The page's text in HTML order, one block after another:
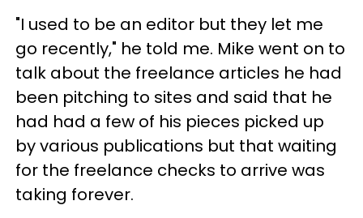
"I used to be an editor but they let me
go recently," he told me. Mike went on to
talk about the freelance articles he had
been pitching to sites and said that he
had had a few of his pieces picked up
by various publications but that waiting
for the freelance checks to arrive was
taking forever.